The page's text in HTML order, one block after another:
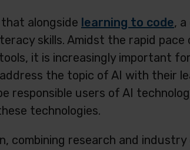
alongside learning to code,
skills. Amidst the rapid pace
it is increasingly important for
the topic of AI with their
responsible users of AI
technologies.
combining research and